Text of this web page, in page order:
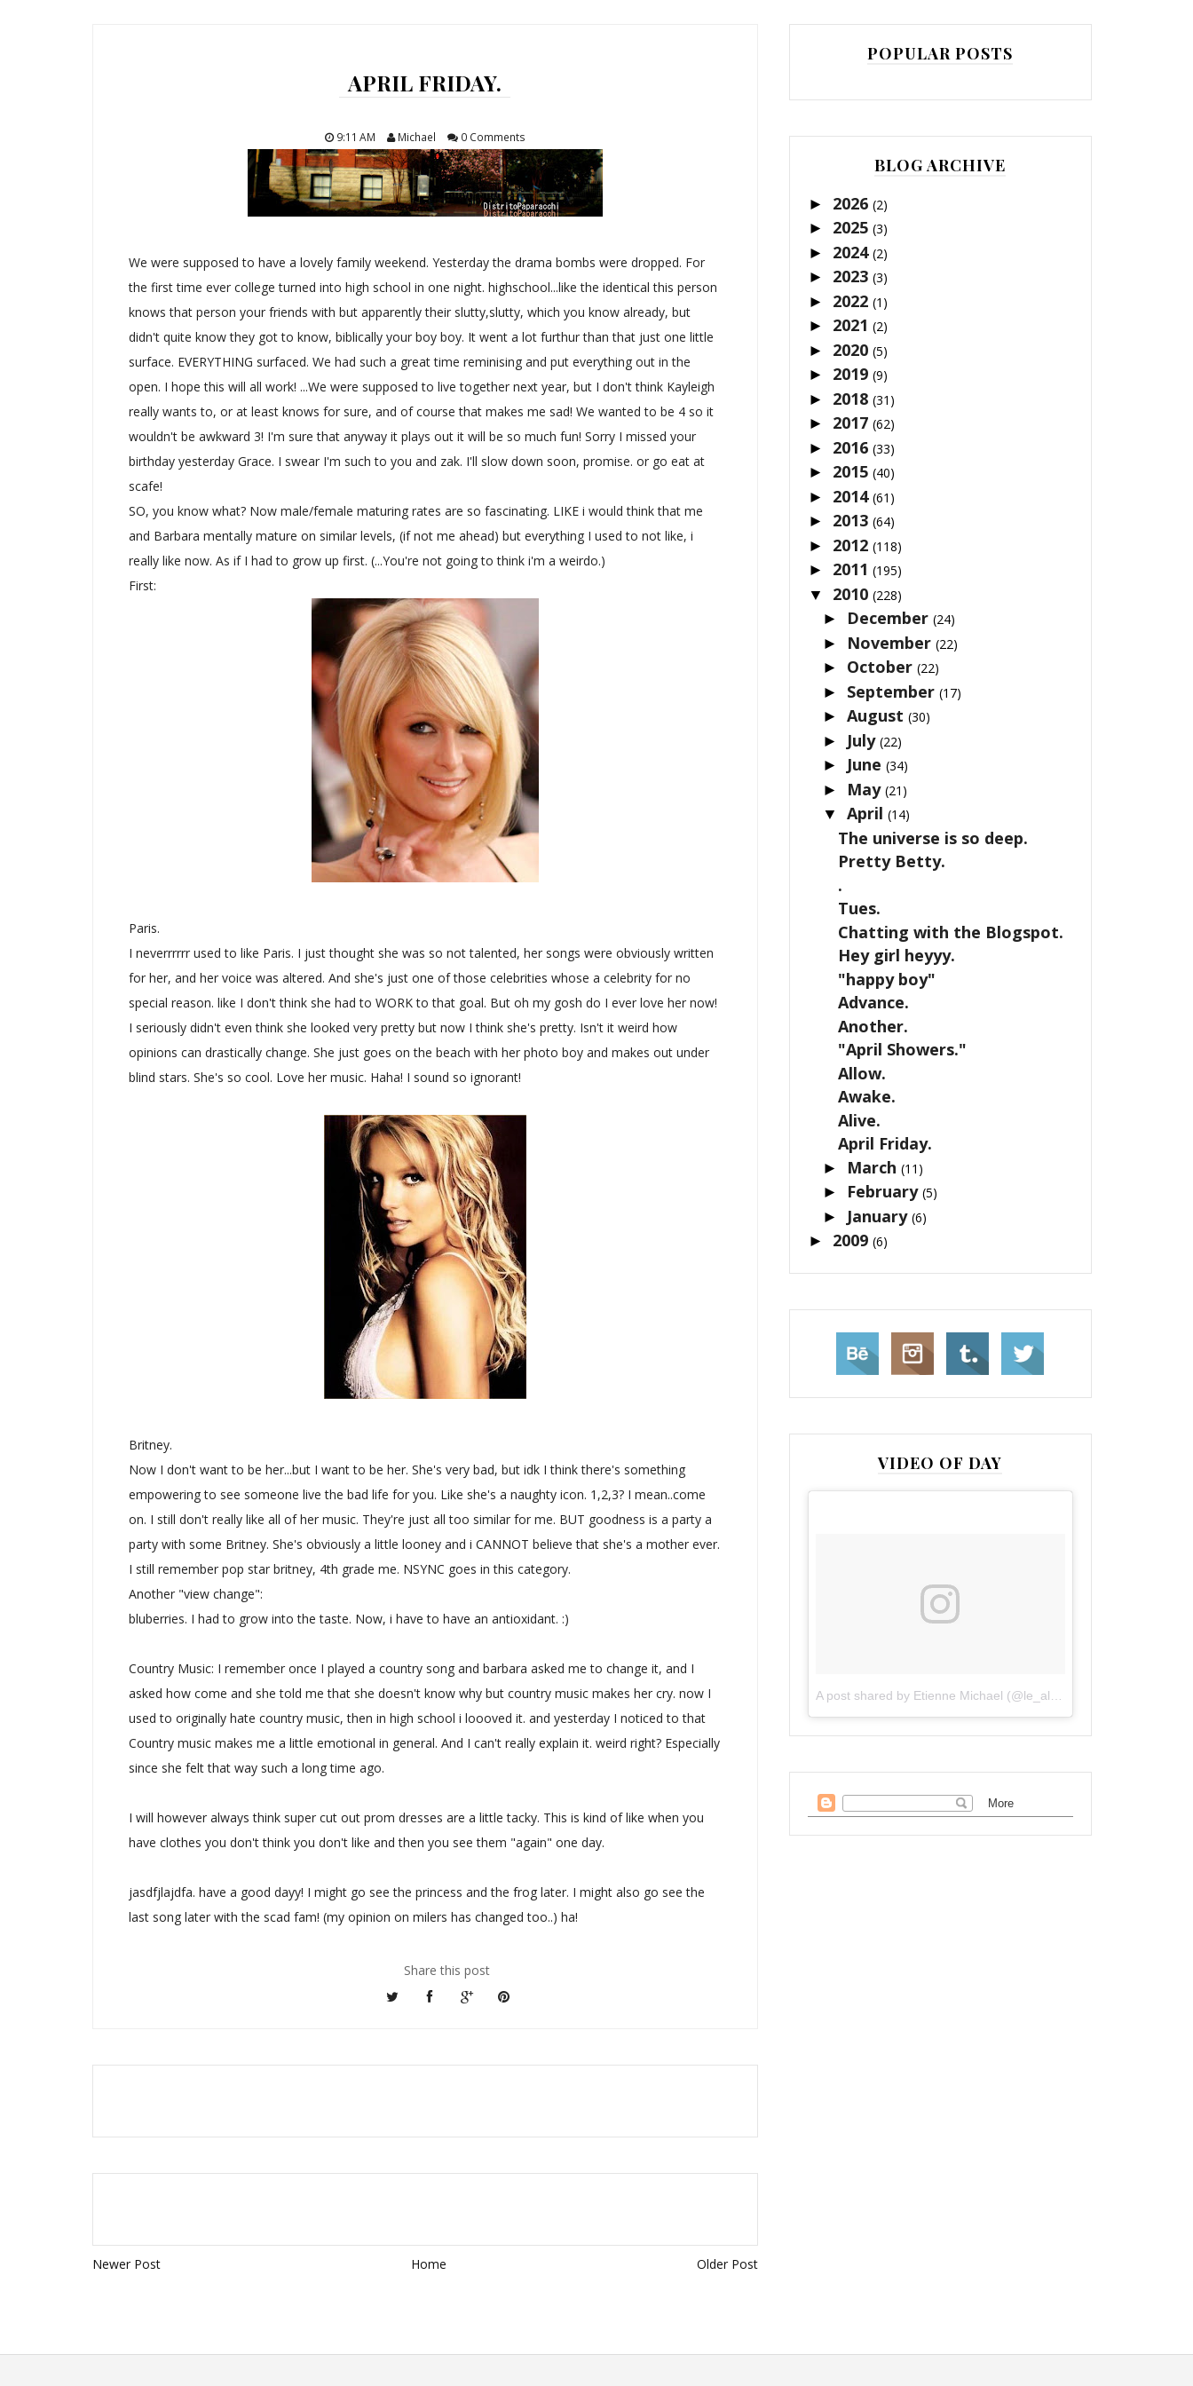
APRIL FRIDAY.
9:11 AM Michael 0 Comments
We were supposed to have a lovely family weekend. Yesterday the drama bombs were dropped. For
the first time ever college turned into high school in one night. highschool...like the identical this person
knows that person your friends with but apparently their slutty,slutty, which you know already, but
didn't quite know they got to know, biblically your boy boy. It went a lot furthur than that just one little
surface. EVERYTHING surfaced. We had such a great time reminising and put everything out in the
open. I hope this will all work! ...We were supposed to live together next year, but I don't think Kayleigh
really wants to, or at least knows for sure, and of course that makes me sad! We wanted to be 4 so it
wouldn't be awkward 3! I'm sure that anyway it plays out it will be so much fun! Sorry I missed your
birthday yesterday Grace. I swear I'm such to you and zak. I'll slow down soon, promise. or go eat at
scafe!
SO, you know what? Now male/female maturing rates are so fascinating. LIKE i would think that me
and Barbara mentally mature on similar levels, (if not me ahead) but everything I used to not like, i
really like now. As if I had to grow up first. (...You're not going to think i'm a weirdo.)
First:
Paris.
I neverrrrrr used to like Paris. I just thought she was so not talented, her songs were obviously written
for her, and her voice was altered. And she's just one of those celebrities whose a celebrity for no
special reason. like I don't think she had to WORK to that goal. But oh my gosh do I ever love her now!
I seriously didn't even think she looked very pretty but now I think she's pretty. Isn't it weird how
opinions can drastically change. She just goes on the beach with her photo boy and makes out under
blind stars. She's so cool. Love her music. Haha! I sound so ignorant!
Britney.
Now I don't want to be her...but I want to be her. She's very bad, but idk I think there's something
empowering to see someone live the bad life for you. Like she's a naughty icon. 1,2,3? I mean..come
on. I still don't really like all of her music. They're just all too similar for me. BUT goodness is a party a
party with some Britney. She's obviously a little looney and i CANNOT believe that she's a mother ever.
I still remember pop star britney, 4th grade me. NSYNC goes in this category.
Another "view change":
bluberries. I had to grow into the taste. Now, i have to have an antioxidant. :)
Country Music: I remember once I played a country song and barbara asked me to change it, and I
asked how come and she told me that she doesn't know why but country music makes her cry. now I
used to originally hate country music, then in high school i loooved it. and yesterday I noticed to that
Country music makes me a little emotional in general. And I can't really explain it. weird right? Especially
since she felt that way such a long time ago.
I will however always think super cut out prom dresses are a little tacky. This is kind of like when you
have clothes you don't think you don't like and then you see them "again" one day.
jasdfjlajdfa. have a good dayy! I might go see the princess and the frog later. I might also go see the
last song later with the scad fam! (my opinion on milers has changed too..) ha!
Share this post
Newer Post Home Older Post
POPULAR POSTS
BLOG ARCHIVE
► 2026 (2)
► 2025 (3)
► 2024 (2)
► 2023 (3)
► 2022 (1)
► 2021 (2)
► 2020 (5)
► 2019 (9)
► 2018 (31)
► 2017 (62)
► 2016 (33)
► 2015 (40)
► 2014 (61)
► 2013 (64)
► 2012 (118)
► 2011 (195)
▼ 2010 (228)
► December(24)
► November(22)
► October(22)
► September(17)
►August(30)
► July(22)
► June(34)
► May(21)
▼April(14)
The universe is so deep.
Pretty Betty.
.
Tues.
Chatting with the Blogspot.
Hey girl heyyy.
"happy boy"
Advance.
Another.
"April Showers."
Allow.
Awake.
Alive.
April Friday.
► March(11)
► February(5)
► January(6)
► 2009 (6)
VIDEO OF DAY